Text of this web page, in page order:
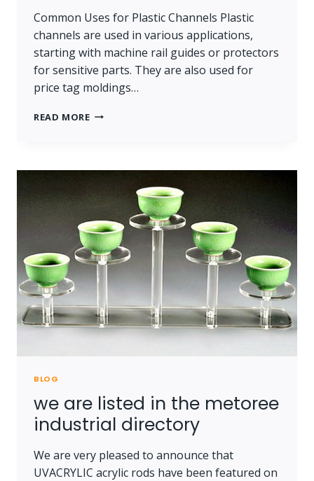
Common Uses for Plastic Channels Plastic
channels are used in various applications,
starting with machine rail guides or protectors
for sensitive parts. They are also used for
price tag moldings…
READ MORECOMMON
CHANNELS
BLOG
we are listed in the metoree
industrial directory
We are very pleased to announce that
UVACRYLIC acrylic rods have been featured on